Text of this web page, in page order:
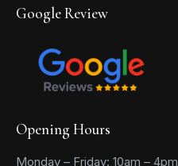
Google Review
Opening Hours
Monday – Friday: 10am – 4pm